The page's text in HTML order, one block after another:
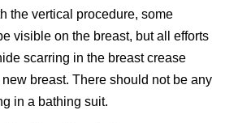
the vertical procedure, some
visible on the breast, but all efforts
scarring in the breast crease
breast. There should not be any
in a bathing suit.